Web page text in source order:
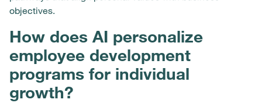
objectives.
How does AI personalize
employee development
programs for individual
growth?